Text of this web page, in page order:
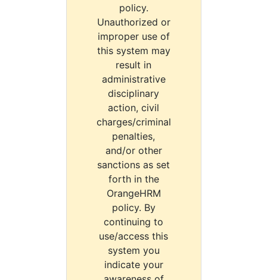
policy.
Unauthorized or
improper use of
this system may
result in
administrative
disciplinary
action, civil
charges/criminal
penalties,
and/or other
sanctions as set
forth in the
OrangeHRM
policy. By
continuing to
use/access this
system you
indicate your